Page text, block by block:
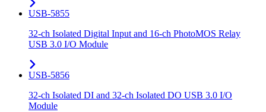
USB-5855
32-ch Isolated Digital Input and 16-ch PhotoMOS Relay
USB 3.0 I/O Module
USB-5856
32-ch Isolated DI and 32-ch Isolated DO USB 3.0 I/O
Module